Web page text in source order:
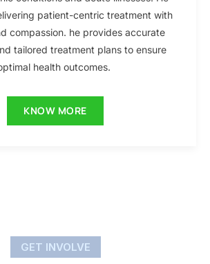
patient-centric treatment with
compassion. he provides accurate
tailored treatment plans to ensure
health outcomes.
KNOW MORE
GET INVOLVE